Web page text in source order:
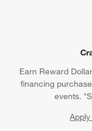
Earn Reward
financing
events.